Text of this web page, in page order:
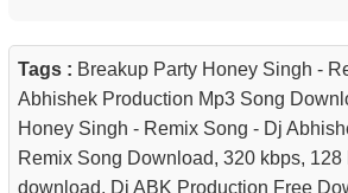
Tags : Breakup Party Honey Singh -
Abhishek Production Mp3 Song
Honey Singh - Remix Song - Dj
Remix Song Download, 320 kbps, 128
download, Dj ABK Production Free